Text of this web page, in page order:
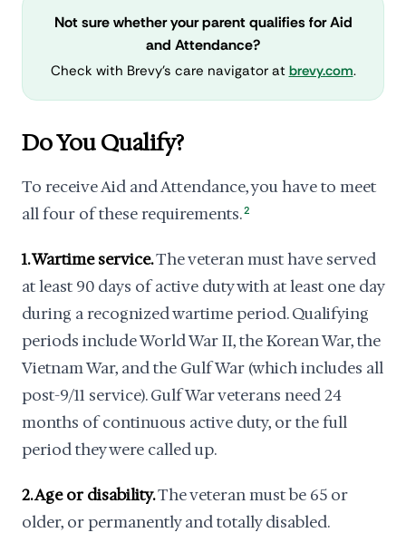
Not sure whether your parent qualifies for Aid
and Attendance?
Check with Brevy's care navigator at brevy.com.
Do You Qualify?
To receive Aid and Attendance, you have to meet
all four of these requirements.2
1. Wartime service.The veteran must have served
at least 90 days of active duty with at least one day
during a recognized wartime period. Qualifying
periods include World War II, the Korean War, the
Vietnam War, and the Gulf War (which includes all
post-9/11 service). Gulf War veterans need 24
months of continuous active duty, or the full
period they were called up.
2. Age or disability.The veteran must be 65 or
older, or permanently and totally disabled.